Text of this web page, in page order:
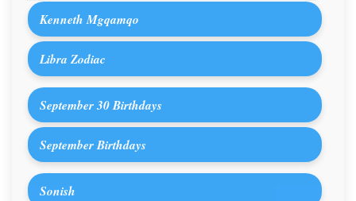
Kenneth Mgqamqo
Libra Zodiac
September 30 Birthdays
September Birthdays
Sonish